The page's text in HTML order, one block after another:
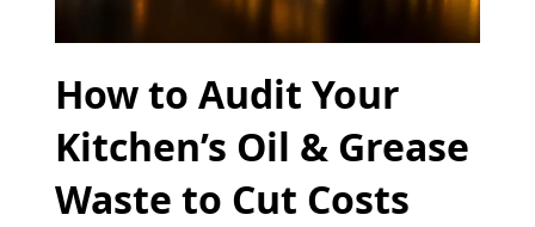
How to Audit Your
Kitchen’s Oil & Grease
Waste to Cut Costs